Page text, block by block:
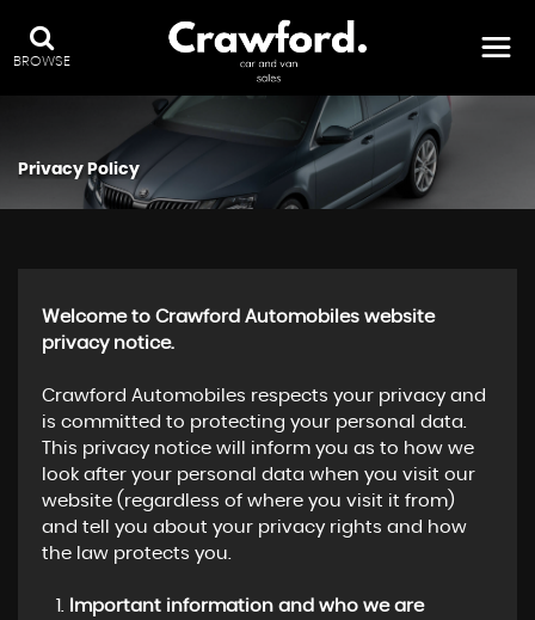
BROWSE
Privacy Policy
Welcome to Crawford Automobiles website
privacy notice.
Crawford Automobiles respects your privacy and
is committed to protecting your personal data.
This privacy notice will inform you as to how we
look after your personal data when you visit our
website (regardless of where you visit it from)
and tell you about your privacy rights and how
the law protects you.
Important information and who we are